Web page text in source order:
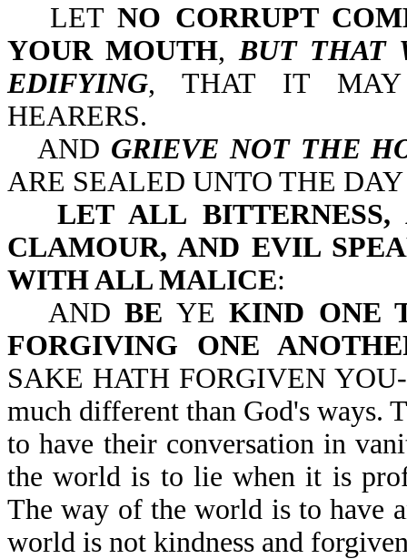
LETNO CORRUPT
YOUR MOUTH,BUT THAT
EDIFYING, THAT IT MAY
HEARERS.
AND GRIEVE NOT THE
ARE SEALED UNTO THE
LET ALL
CLAMOUR, AND EVIL
WITH ALL MALICE:
AND BE YE KIND ONE
FORGIVING ONE
SAKE HATH FORGIVEN
much different than God's ways.
to have their conversation in
the world is to lie when it is
The way of the world is to have
world is not kindness and